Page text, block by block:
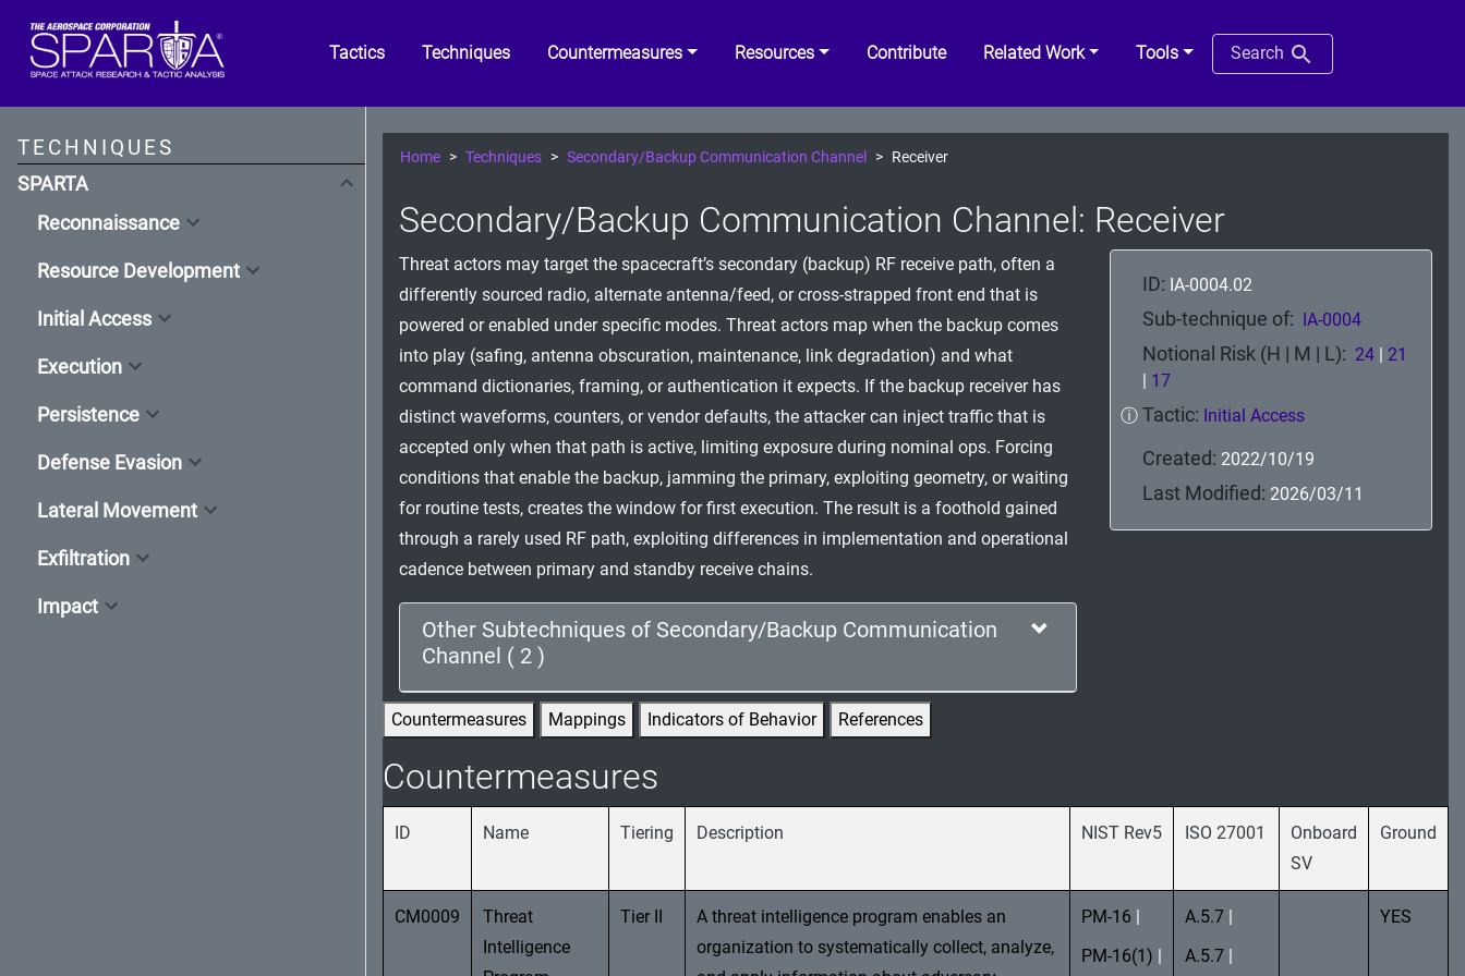
Tactics Techniques Countermeasures Resources Contribute Related Work Tools Search
TECHNIQUES
SPARTA
Reconnaissance
Resource Development
Initial Access
Execution
Persistence
Defense Evasion
Lateral Movement
Exfiltration
Impact
Home Techniques Secondary/Backup Communication Channel Receiver
Secondary/Backup Communication Channel: Receiver
Threat actors may target the spacecraft’s secondary (backup) RF receive path, often a
differently sourced radio, alternate antenna/feed, or cross-strapped front end that is
powered or enabled under specific modes. Threat actors map when the backup comes
into play (safing, antenna obscuration, maintenance, link degradation) and what
command dictionaries, framing, or authentication it expects. If the backup receiver has
distinct waveforms, counters, or vendor defaults, the attacker can inject traffic that is
accepted only when that path is active, limiting exposure during nominal ops. Forcing
conditions that enable the backup, jamming the primary, exploiting geometry, or waiting
for routine tests, creates the window for first execution. The result is a foothold gained
through a rarely used RF path, exploiting differences in implementation and operational
cadence between primary and standby receive chains.
Other Subtechniques of Secondary/Backup Communication
Channel ( 2 )
ID: IA-0004.02
Sub-technique of: IA-0004
Notional Risk (H | M | L): 24| 21
17
ⓘ Tactic: Initial Access
Created: 2022/10/19
Last Modified: 2026/03/11
Countermeasures Mappings Indicators of Behavior References
Countermeasures
ID Name Tiering Description NIST Rev5 ISO 27001
Onboard
SV
Ground
CM0009
Threat
Intelligence
Tier II
A threat intelligence program enables an
organization to systematically collect, analyze,
PM-16
PM-16(1)
A.5.7
A.5.7
YES